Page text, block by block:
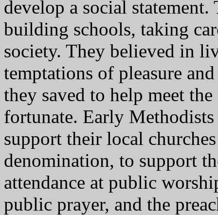
develop a social
building schools, taking
society. They believed in
temptations of pleasure
they saved to help meet
fortunate. Early
support their local
denomination, to support
attendance at public
public prayer, and the